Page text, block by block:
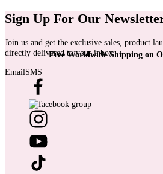
Free Worldwide Shipping on
Sign Up For Our
Join us and get the exclusive sales, product
directly delivered to your inbox
EmailSMS